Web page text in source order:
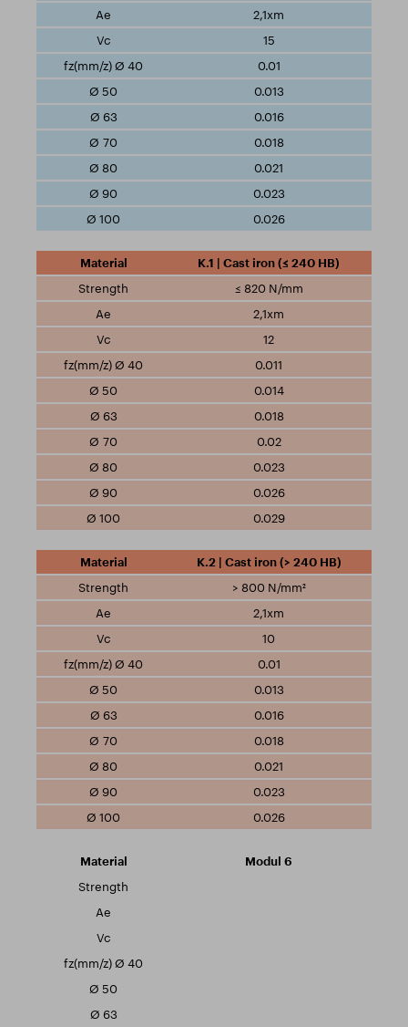
2,1xm
15
0.01
0.013
0.016
0.018
0.021
0.023
0.026
K.1 | Cast iron (≤ 240 HB)
≤ 820 N/mm
2,1xm
12
0.011
0.014
0.018
0.02
0.023
0.026
0.029
K.2 | Cast iron (> 240 HB)
> 800 N/mm²
2,1xm
10
0.01
0.013
0.016
0.018
0.021
0.023
0.026
Modul 6